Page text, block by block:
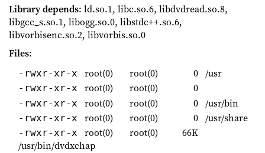
Library depends: ld.so.1, libc.so.6, libdvdread.so.8,
libgcc_s.so.1, libogg.so.0, libstdc++.so.6,
libvorbisenc.so.2, libvorbis.so.0
Files:
-rwxr-xr-x root(0) root(0) 0 /usr
-rwxr-xr-x root(0) root(0) 0
-rwxr-xr-x root(0) root(0) 0 /usr/bin
-rwxr-xr-x root(0) root(0) 0 /usr/share
-rwxr-xr-x root(0) root(0)
66K
/usr/bin/dvdxchap